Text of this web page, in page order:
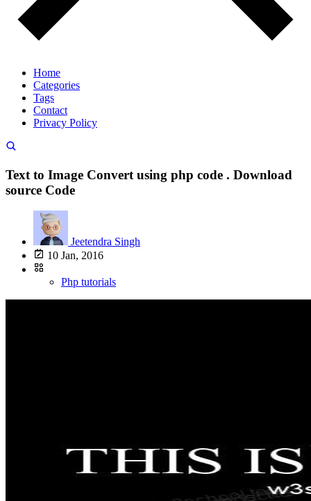
Home
Categories
Tags
Contact
Privacy Policy
Text to Image Convert using php code . Download
source Code
Jeetendra Singh
10 Jan, 2016
Php tutorials